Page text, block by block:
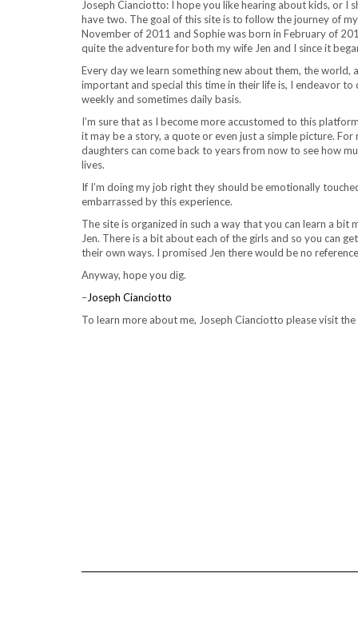
Joseph Cianciotto: I hope you like hearing about kids, or I
have two. The goal of this site is to follow the journey of
November of 2011 and Sophie was born in February of
quite the adventure for both my wife Jen and I since it
Every day we learn something new about them, the world,
important and special this time in their life is, I endeavor
weekly and sometimes daily basis.
I’m sure that as I become more accustomed to this
it may be a story, a quote or even just a simple picture.
daughters can come back to years from now to see how
lives.
If I’m doing my job right they should be emotionally
embarrassed by this experience.
The site is organized in such a way that you can learn a
Jen. There is a bit about each of the girls and so you can
their own ways. I promised Jen there would be no
Anyway, hope you dig.
–Joseph Cianciotto
To learn more about me, Joseph Cianciotto please visit the